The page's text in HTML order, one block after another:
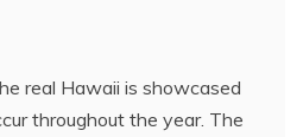
real Hawaii is showcased
throughout the year. The